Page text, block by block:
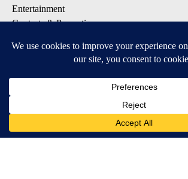
Entertainment
Contests & Promotions
DOWNLOAD OUR APPS
Available for iOS and Android